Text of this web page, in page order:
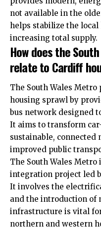
not available in the
helps stabilize the
increasing total supply.
How does the
relate to Cardiff
The South Wales
housing sprawl by
bus network designed
It aims to transform
sustainable, connected
improved public
The South Wales
integration project led
It involves the
and the introduction of
infrastructure is vital
northern and western